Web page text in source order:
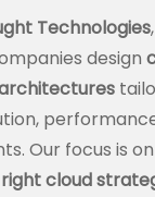
Technologies
design
Our focus is
right cloud